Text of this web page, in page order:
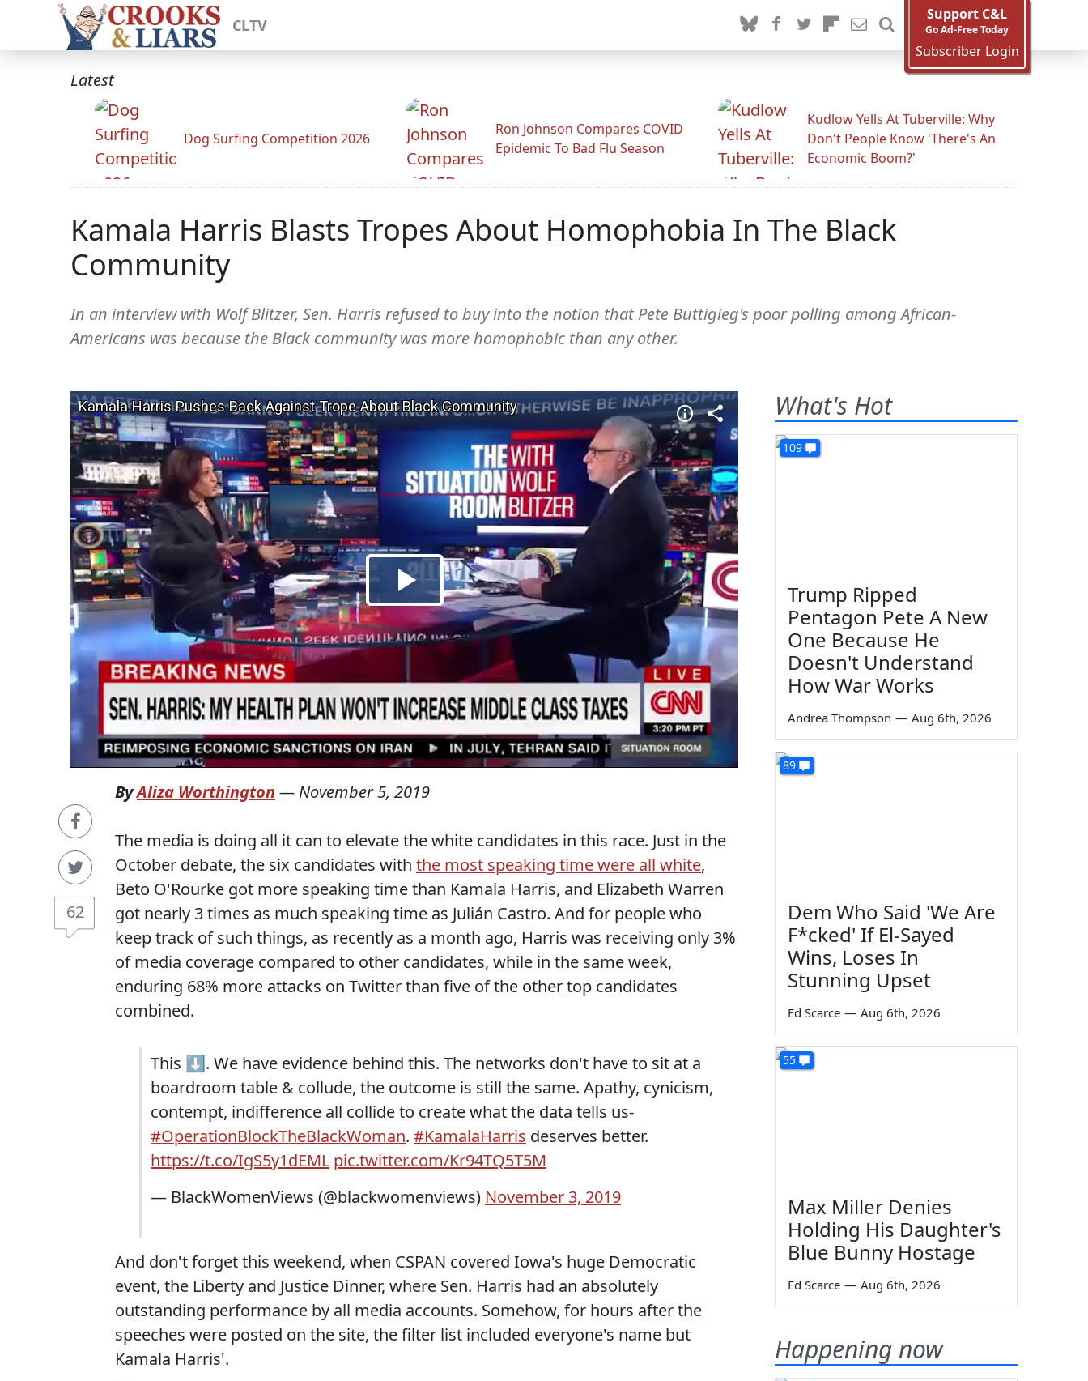
CLTV
Support C&L
Go Ad-Free Today
Subscriber Login
Latest
Dog Surfing Competition 2026
Ron Johnson Compares COVID
Epidemic To Bad Flu Season
Kudlow Yells At Tuberville: Why
Don't People Know 'There's An
Economic Boom?'
Kamala Harris Blasts Tropes About Homophobia In The Black
Community
In an interview with Wolf Blitzer, Sen. Harris refused to buy into the notion that Pete Buttigieg's poor polling among African-
Americans was because the Black community was more homophobic than any other.
62
ByAliza Worthington — November 5, 2019
The media is doing all it can to elevate the white candidates in this race. Just in the
October debate, the six candidates with the most speaking time were all white,
Beto O'Rourke got more speaking time than Kamala Harris, and Elizabeth Warren
got nearly 3 times as much speaking time as Julián Castro. And for people who
keep track of such things, as recently as a month ago, Harris was receiving only 3%
of media coverage compared to other candidates, while in the same week,
enduring 68% more attacks on Twitter than five of the other top candidates
combined.
This ⬇️. We have evidence behind this. The networks don't have to sit at a
boardroom table & collude, the outcome is still the same. Apathy, cynicism,
contempt, indifference all collide to create what the data tells us-
#OperationBlockTheBlackWoman. #KamalaHarris deserves better.
https://t.co/IgS5y1dEML pic.twitter.com/Kr94TQ5T5M
— BlackWomenViews (@blackwomenviews) November 3, 2019
And don't forget this weekend, when CSPAN covered Iowa's huge Democratic
event, the Liberty and Justice Dinner, where Sen. Harris had an absolutely
outstanding performance by all media accounts. Somehow, for hours after the
speeches were posted on the site, the filter list included everyone's name but
Kamala Harris'.
What's Hot
109
Trump Ripped
Pentagon Pete A New
One Because He
Doesn't Understand
How War Works
Andrea Thompson — Aug 6th, 2026
89
Dem Who Said 'We Are
F*cked' If El-Sayed
Wins, Loses In
Stunning Upset
Ed Scarce — Aug 6th, 2026
55
Max Miller Denies
Holding His Daughter's
Blue Bunny Hostage
Ed Scarce — Aug 6th, 2026
Happening now